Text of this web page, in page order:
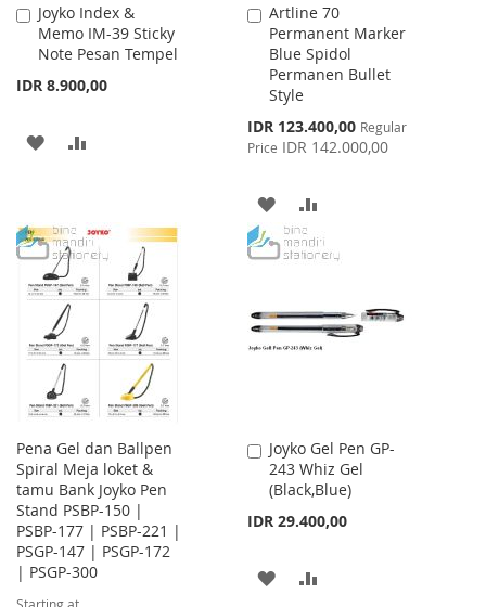
Joyko Index &
Memo IM-39 Sticky
Note Pesan Tempel
IDR 8.900,00
Add
to
Cart
ADD
LIST
Artline 70
Permanent Marker
Blue Spidol
Permanen Bullet
Style
Special
Price
IDR 123.400,00 Regular
Price IDR 142.000,00
Add
to
Cart
ADD
TO
LIST
TO
Pena Gel dan Ballpen
Spiral Meja loket &
tamu Bank Joyko Pen
Stand PSBP-150 |
PSBP-177 | PSBP-221 |
PSGP-147 | PSGP-172
| PSGP-300
Starting at
Joyko Gel Pen GP-
243 Whiz Gel
(Black,Blue)
IDR 29.400,00
Add
to
Cart
ADD